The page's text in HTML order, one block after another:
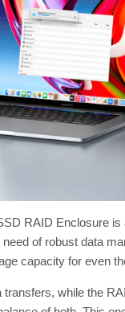
RAID Enclosure
of robust data
capacity for even
while the